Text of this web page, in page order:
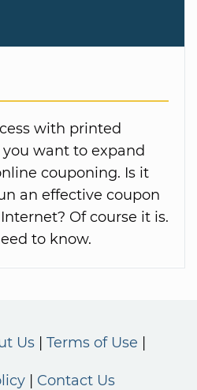
with printed
want to expand
couponing. Is it
an effective coupon
Of course it is.
to know.
Us Terms of Use
Contact Us